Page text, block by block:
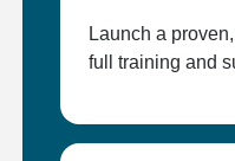
Launch a
full training and